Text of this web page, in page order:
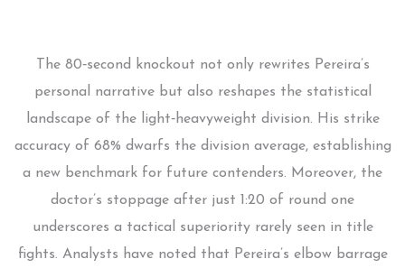
The 80‑second knockout not only rewrites Pereira’s
personal narrative but also reshapes the statistical
landscape of the light‑heavyweight division. His strike
accuracy of 68% dwarfs the division average, establishing
a new benchmark for future contenders. Moreover, the
doctor’s stoppage after just 1:20 of round one
underscores a tactical superiority rarely seen in title
fights. Analysts have noted that Pereira’s elbow barrage